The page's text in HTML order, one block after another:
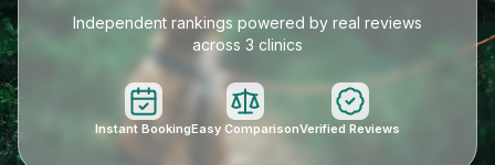
Independent rankings powered by real reviews
across 3 clinics
Instant BookingEasy ComparisonVerified Reviews